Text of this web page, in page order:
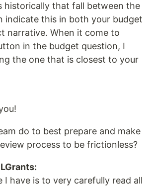
historically that fall between the
indicate this in both your budget
narrative. When it come to
in the budget question, I
the one that is closest to your
do to best prepare and make
process to be frictionless?
I have is to very carefully read all